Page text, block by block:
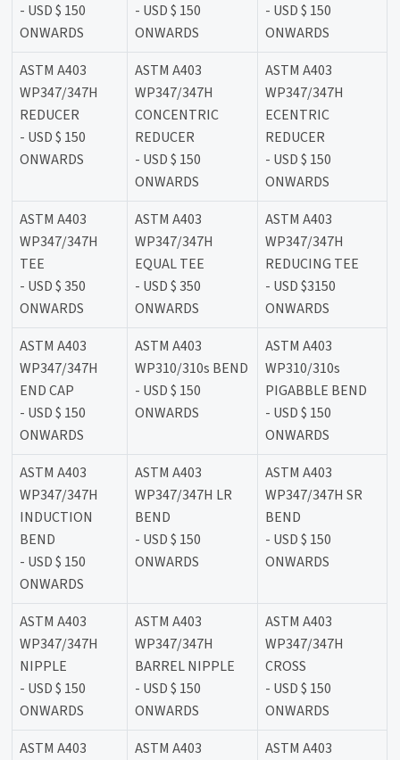
- USD $ 150
ONWARDS
- USD $ 150
ONWARDS
- USD $ 150
ONWARDS
ASTM A403
WP347/347H
REDUCER
- USD $ 150
ONWARDS
ASTM A403
WP347/347H
CONCENTRIC
REDUCER
- USD $ 150
ONWARDS
ASTM A403
WP347/347H
ECENTRIC
REDUCER
- USD $ 150
ONWARDS
ASTM A403
WP347/347H
TEE
- USD $ 350
ONWARDS
ASTM A403
WP347/347H
EQUAL TEE
- USD $ 350
ONWARDS
ASTM A403
WP347/347H
REDUCING TEE
- USD $3150
ONWARDS
ASTM A403
WP347/347H
END CAP
- USD $ 150
ONWARDS
ASTM A403
WP310/310s BEND
- USD $ 150
ONWARDS
ASTM A403
WP310/310s
PIGABBLE BEND
- USD $ 150
ONWARDS
ASTM A403
WP347/347H
INDUCTION
BEND
- USD $ 150
ONWARDS
ASTM A403
WP347/347H LR
BEND
- USD $ 150
ONWARDS
ASTM A403
WP347/347H SR
BEND
- USD $ 150
ONWARDS
ASTM A403
WP347/347H
NIPPLE
- USD $ 150
ONWARDS
ASTM A403
WP347/347H
BARREL NIPPLE
- USD $ 150
ONWARDS
ASTM A403
WP347/347H
CROSS
- USD $ 150
ONWARDS
ASTM A403
ASTM A403
ASTM A403